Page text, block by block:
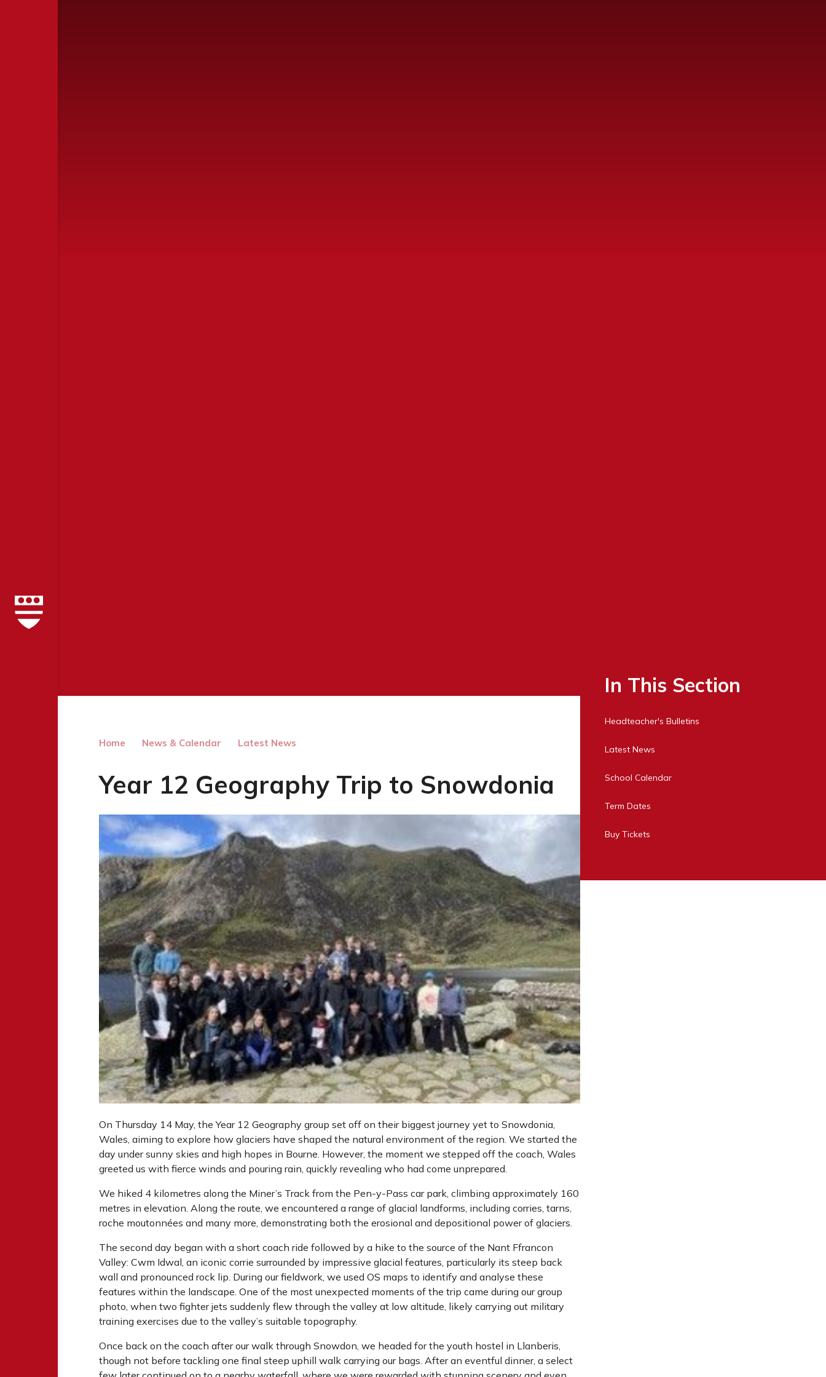
Home News & Calendar Latest News
Year 12 Geography Trip to Snowdonia
On Thursday 14 May, the Year 12 Geography group set off on their biggest journey yet to Snowdonia,
Wales, aiming to explore how glaciers have shaped the natural environment of the region. We started the
day under sunny skies and high hopes in Bourne. However, the moment we stepped off the coach, Wales
greeted us with fierce winds and pouring rain, quickly revealing who had come unprepared.
We hiked 4 kilometres along the Miner’s Track from the Pen-y-Pass car park, climbing approximately 160
metres in elevation. Along the route, we encountered a range of glacial landforms, including corries, tarns,
roche moutonnées and many more, demonstrating both the erosional and depositional power of glaciers.
The second day began with a short coach ride followed by a hike to the source of the Nant Ffrancon
Valley: Cwm Idwal, an iconic corrie surrounded by impressive glacial features, particularly its steep back
wall and pronounced rock lip. During our fieldwork, we used OS maps to identify and analyse these
features within the landscape. One of the most unexpected moments of the trip came during our group
photo, when two fighter jets suddenly flew through the valley at low altitude, likely carrying out military
training exercises due to the valley’s suitable topography.
Once back on the coach after our walk through Snowdon, we headed for the youth hostel in Llanberis,
though not before tackling one final steep uphill walk carrying our bags. After an eventful dinner, a select
In This Section
Headteacher's Bulletins
Latest News
School Calendar
Term Dates
Buy Tickets